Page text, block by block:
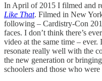
In April of 2015 I filmed and
Like That. Filmed in New
following – Cardistry-Con
faces. I don’t think there’s
video at the same time – ever.
resonate really well with the
the new generation or
schoolers and those who were